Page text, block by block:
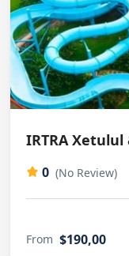
IRTRA Xetulul
0 (No Review)
From $190,00